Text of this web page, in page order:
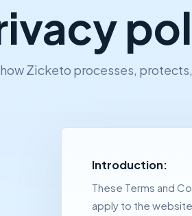
Zicketo processes,
Introduction:
These Terms and
apply to the